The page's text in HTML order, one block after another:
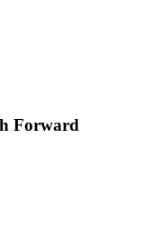
Forward